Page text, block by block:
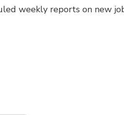
weekly reports on new